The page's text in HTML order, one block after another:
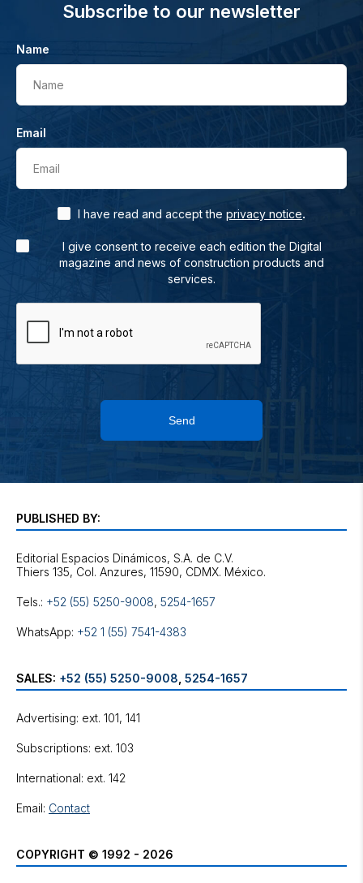
Subscribe to our newsletter
Name
Name
Email
Email
I have read and accept the privacy notice.
I give consent to receive each edition the Digital
magazine and news of construction products and
services.
Send
PUBLISHED BY:
Editorial Espacios Dinámicos, S.A. de C.V.
Tels.: +52 (55) 5250-9008, 5254-1657
WhatsApp: +52 1 (55) 7541-4383
SALES: +52 (55) 5250-9008 5254-1657
Advertising: ext. 101, 141
Subscriptions: ext. 103
International: ext. 142
Email: Contact
COPYRIGHT © 1992 - 2026